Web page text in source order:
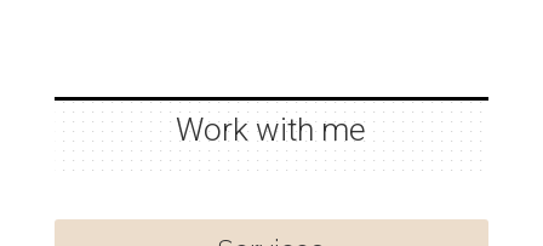
Work with me